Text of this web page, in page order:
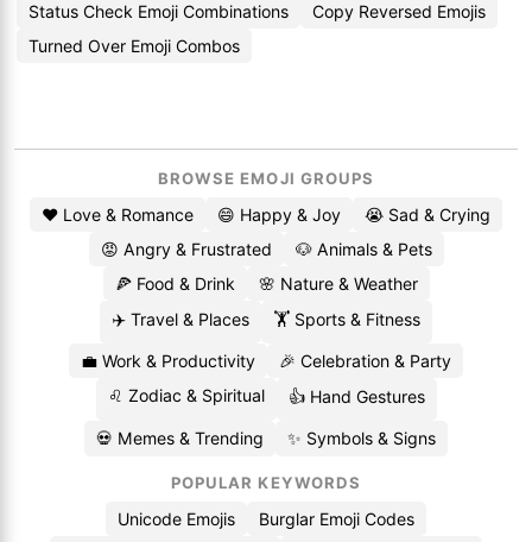
Status Check Emoji Combinations
Copy Reversed Emojis
Turned Over Emoji Combos
BROWSE EMOJI GROUPS
❤️ Love & Romance 😄 Happy & Joy
😭 Sad & Crying
😡 Angry & Frustrated
🐶 Animals & Pets
🍕 Food & Drink
🌸 Nature & Weather
✈️ Travel & Places
🏋️ Sports & Fitness
💼 Work & Productivity
🎉 Celebration & Party
♌ Zodiac & Spiritual
👍 Hand Gestures
💀 Memes & Trending ✨ Symbols & Signs
POPULAR KEYWORDS
Unicode Emojis Burglar Emoji Codes